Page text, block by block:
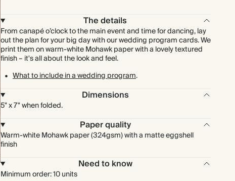
400 $680.00$1,200.00 $1.70 each
500 $850.00$1,500.00
$1,800.00
800
900 $1,530.00$2,700.00
The details
From canapé o’clock to the main event and time for dancing, lay
out the plan for your big day with our wedding program cards. We
print them on warm-white Mohawk paper with a lovely textured
finish – it's all about the look and feel.
What to include in a wedding program.
Dimensions
5" x 7" when folded.
Paper quality
Warm-white Mohawk paper (324gsm) with a matte eggshell
finish
Need to know
Minimum order: 10 units